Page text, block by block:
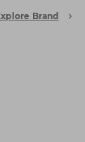
Brand